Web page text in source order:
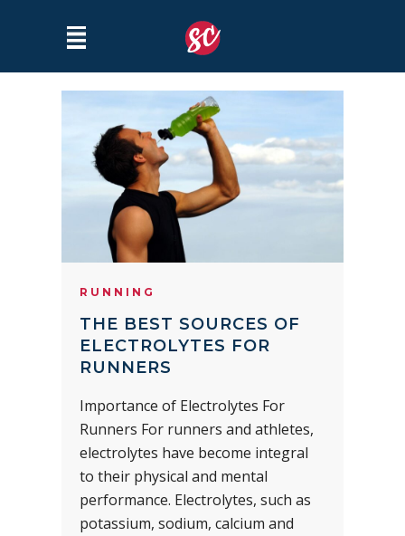
RUNNING
THE BEST SOURCES OF
ELECTROLYTES FOR
RUNNERS
Importance of Electrolytes For
Runners For runners and athletes,
electrolytes have become integral
to their physical and mental
performance. Electrolytes, such as
potassium, sodium, calcium and